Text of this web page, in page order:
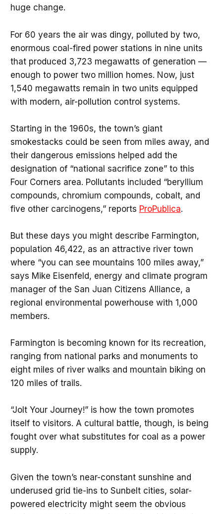
huge change.
For 60 years the air was dingy, polluted by two,
enormous coal-fired power stations in nine units
that produced 3,723 megawatts of generation —
enough to power two million homes. Now, just
1,540 megawatts remain in two units equipped
with modern, air-pollution control systems.
Starting in the 1960s, the town’s giant
smokestacks could be seen from miles away, and
their dangerous emissions helped add the
designation of “national sacrifice zone” to this
Four Corners area. Pollutants included “beryllium
compounds, chromium compounds, cobalt, and
five other carcinogens,” reports ProPublica.
But these days you might describe Farmington,
population 46,422, as an attractive river town
where “you can see mountains 100 miles away,”
says Mike Eisenfeld, energy and climate program
manager of the San Juan Citizens Alliance, a
regional environmental powerhouse with 1,000
members.
Farmington is becoming known for its recreation,
ranging from national parks and monuments to
eight miles of river walks and mountain biking on
120 miles of trails.
“Jolt Your Journey!” is how the town promotes
itself to visitors. A cultural battle, though, is being
fought over what substitutes for coal as a power
supply.
Given the town’s near-constant sunshine and
underused grid tie-ins to Sunbelt cities, solar-
powered electricity might seem the obvious